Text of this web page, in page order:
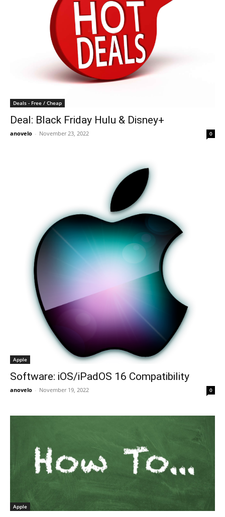
Deals - Free / Cheap
Deal: Black Friday Hulu & Disney+
anovelo - November 23, 2022 0
Apple
Software: iOS/iPadOS 16 Compatibility
anovelo - November 19, 2022 0
Apple